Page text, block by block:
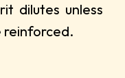
dilutes unless
reinforced.